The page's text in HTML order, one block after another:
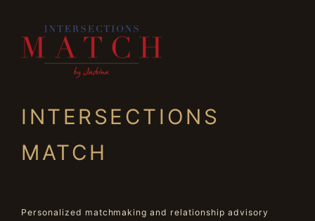
INTERSECTIONS
MATCH
Personalized matchmaking and relationship advisory